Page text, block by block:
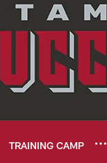
TRAINING CAMP